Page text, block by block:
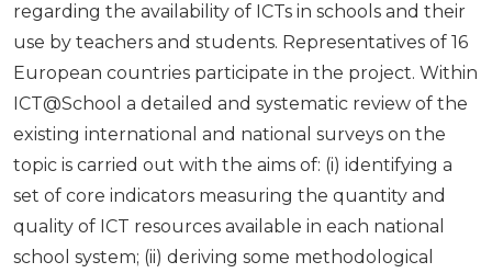
regarding the availability of ICTs in schools and their
use by teachers and students. Representatives of 16
European countries participate in the project. Within
ICT@School a detailed and systematic review of the
existing international and national surveys on the
topic is carried out with the aims of: (i) identifying a
set of core indicators measuring the quantity and
quality of ICT resources available in each national
school system; (ii) deriving some methodological